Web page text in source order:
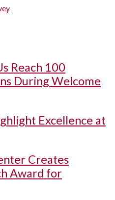
Reach 100
During Welcome
Excellence at
Creates
Award for